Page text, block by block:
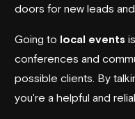
doors for new leads
Going to local events
conferences and
possible clients. By
you're a helpful and